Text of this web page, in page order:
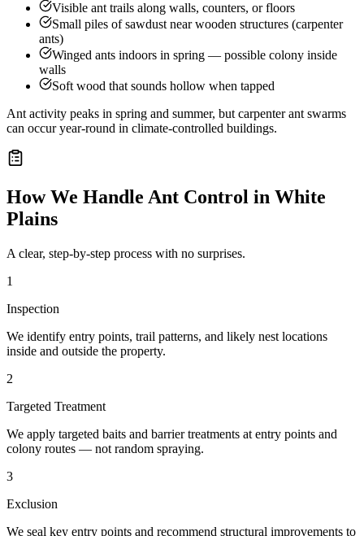
Visible ant trails along walls, counters, or floors
Small piles of sawdust near wooden structures (carpenter
ants)
Winged ants indoors in spring — possible colony inside
walls
Soft wood that sounds hollow when tapped
Ant activity peaks in spring and summer, but carpenter ant swarms
can occur year-round in climate-controlled buildings.
How We Handle Ant Control in White
Plains
A clear, step-by-step process with no surprises.
1
Inspection
We identify entry points, trail patterns, and likely nest locations
inside and outside the property.
2
Targeted Treatment
We apply targeted baits and barrier treatments at entry points and
colony routes — not random spraying.
3
Exclusion
We seal key entry points and recommend structural improvements to